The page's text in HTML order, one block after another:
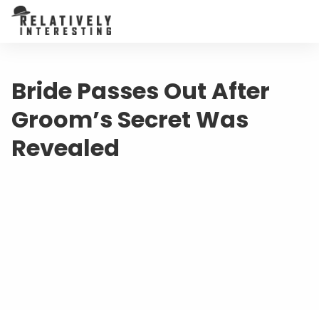
Bride Passes Out After
Groom’s Secret Was
Revealed